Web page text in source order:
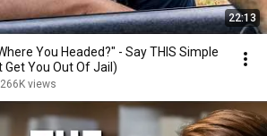
22:13
You Headed?" - Say THIS Simple
Get You Out Of Jail)
266K views